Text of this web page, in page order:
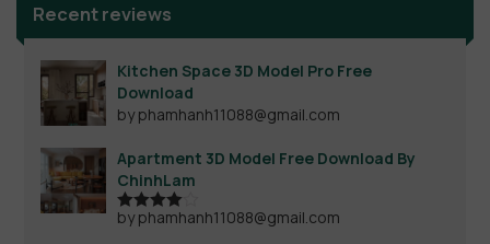
Recent reviews
Kitchen Space 3D Model Pro Free
Download
by phamhanh11088@gmail.com
Apartment 3D Model Free Download By
ChinhLam
Rated4
by phamhanh11088@gmail.com